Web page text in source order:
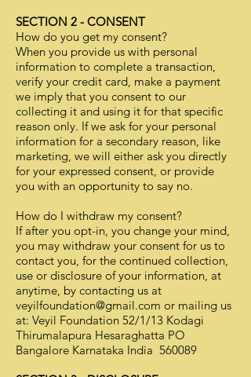
SECTION 2 - CONSENT
How do you get my consent?
When you provide us with personal
information to complete a transaction,
verify your credit card, make a payment
we imply that you consent to our
collecting it and using it for that specific
reason only. If we ask for your personal
information for a secondary reason, like
marketing, we will either ask you directly
for your expressed consent, or provide
you with an opportunity to say no.
How do I withdraw my consent?
If after you opt-in, you change your mind,
you may withdraw your consent for us to
contact you, for the continued collection,
use or disclosure of your information, at
anytime, by contacting us at
veyilfoundation@gmail.com or mailing us
at: Veyil Foundation 52/1/13 Kodagi
Thirumalapura Hesaraghatta PO
Bangalore Karnataka India 560089